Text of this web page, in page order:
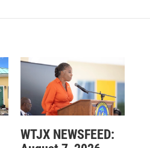
WTJX NEWSFEED: